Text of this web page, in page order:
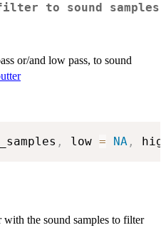
to sound samples
or/and low pass, to sound
, low = NA ,
the sound samples to filter